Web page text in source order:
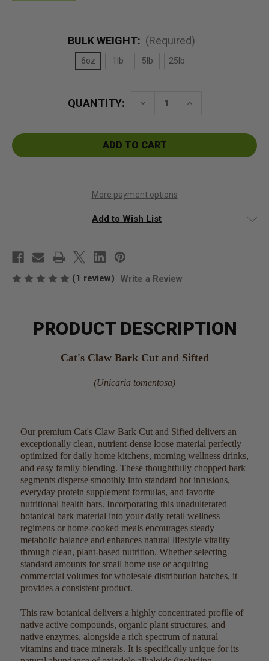
BULK WEIGHT: (Required)
6oz 1lb 5lb 25lb
QUANTITY:
Decrease
Claw
Bark
Increase
Claw
More payment options
Add to Wish List
(1 review) Write a Review
PRODUCT DESCRIPTION
Cat's Claw Bark Cut and Sifted
(Unicaria tomentosa)
Our premium Cat's Claw Bark Cut and Sifted delivers an
exceptionally clean, nutrient-dense loose material perfectly
optimized for daily home kitchens, morning wellness drinks,
and easy family blending. These thoughtfully chopped bark
segments disperse smoothly into standard hot infusions,
everyday protein supplement formulas, and favorite
nutritional health bars. Incorporating this unadulterated
botanical bark material into your daily retail wellness
regimens or home-cooked meals encourages steady
metabolic balance and enhances natural lifestyle vitality
through clean, plant-based nutrition. Whether selecting
standard amounts for small home use or acquiring
commercial volumes for wholesale distribution batches, it
provides a consistent product.
This raw botanical delivers a highly concentrated profile of
native active compounds, organic plant structures, and
native enzymes, alongside a rich spectrum of natural
vitamins and trace minerals. It is specifically unique for its